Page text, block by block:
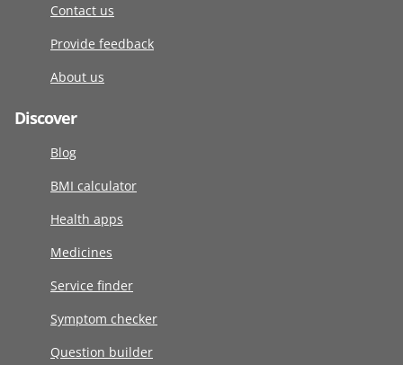
Contact us
Provide feedback
About us
Discover
Blog
BMI calculator
Health apps
Medicines
Service finder
Symptom checker
Question builder